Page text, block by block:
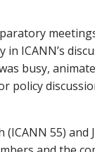
ICANN’s
busy,
policy
55) and